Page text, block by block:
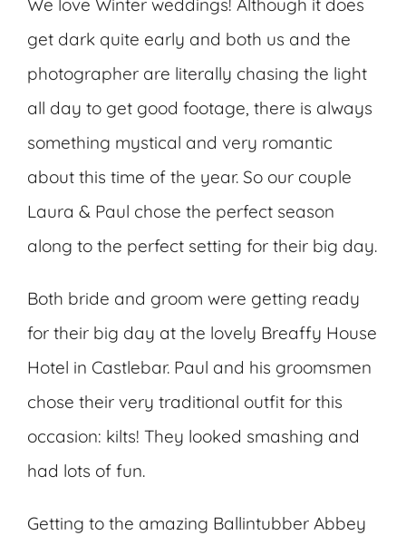
We love Winter weddings! Although it does
get dark quite early and both us and the
photographer are literally chasing the light
all day to get good footage, there is always
something mystical and very romantic
about this time of the year. So our couple
Laura & Paul chose the perfect season
along to the perfect setting for their big day.
Both bride and groom were getting ready
for their big day at the lovely Breaffy House
Hotel in Castlebar. Paul and his groomsmen
chose their very traditional outfit for this
occasion: kilts! They looked smashing and
had lots of fun.
Getting to the amazing Ballintubber Abbey